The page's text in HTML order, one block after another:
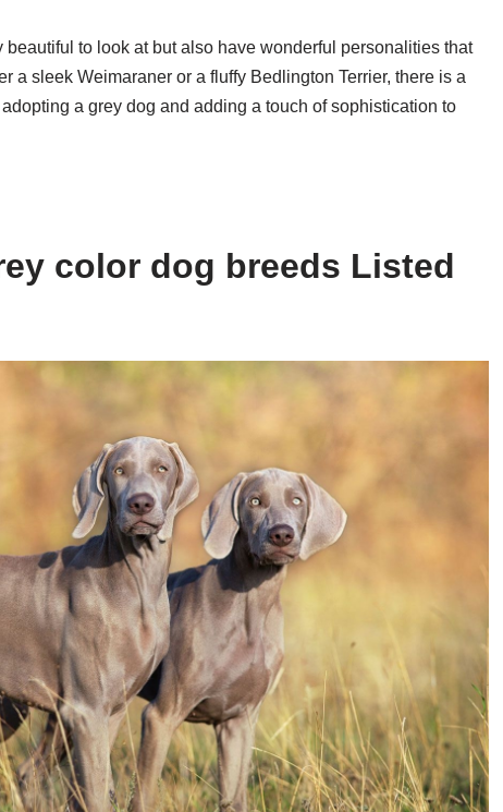
to look at but also have wonderful personalities that
a sleek Weimaraner or a fluffy Bedlington Terrier, there is a
a grey dog and adding a touch of sophistication to
color dog breeds Listed